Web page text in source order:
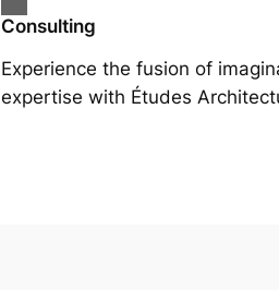
Consulting
Experience the fusion of
expertise with Études